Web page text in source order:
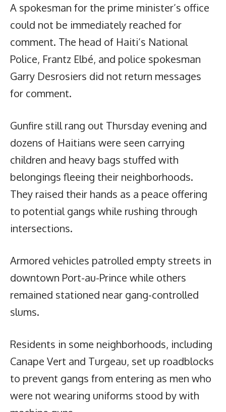
A spokesman for the prime minister’s office
could not be immediately reached for
comment. The head of Haiti’s National
Police, Frantz Elbé, and police spokesman
Garry Desrosiers did not return messages
for comment.
Gunfire still rang out Thursday evening and
dozens of Haitians were seen carrying
children and heavy bags stuffed with
belongings fleeing their neighborhoods.
They raised their hands as a peace offering
to potential gangs while rushing through
intersections.
Armored vehicles patrolled empty streets in
downtown Port-au-Prince while others
remained stationed near gang-controlled
slums.
Residents in some neighborhoods, including
Canape Vert and Turgeau, set up roadblocks
to prevent gangs from entering as men who
were not wearing uniforms stood by with